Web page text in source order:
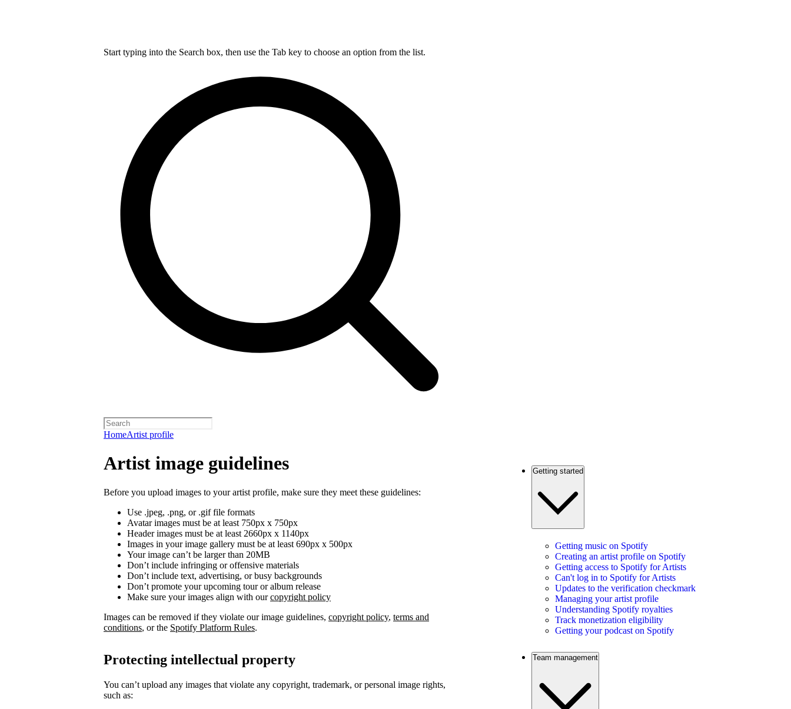
Start typing into the Search box, then use the Tab key to choose an option from the list.
HomeArtist profile
Artist image guidelines
Before you upload images to your artist profile, make sure they meet these guidelines:
Use .jpeg, .png, or .gif file formats
Avatar images must be at least 750px x 750px
Header images must be at least 2660px x 1140px
Images in your image gallery must be at least 690px x 500px
Your image can’t be larger than 20MB
Don’t include infringing or offensive materials
Don’t include text, advertising, or busy backgrounds
Don’t promote your upcoming tour or album release
Make sure your images align with ourcopyright policy
Images can be removed if they violate our image guidelines, copyright policy, terms and
conditions, or the Spotify Platform Rules.
Protecting intellectual property
You can’t upload any images that violate any copyright, trademark, or personal image rights,
such as:
Getting started
Getting music on Spotify
Creating an artist profile on Spotify
Getting access to Spotify for Artists
Can't log in to Spotify for Artists
Updates to the verification checkmark
Managing your artist profile
Understanding Spotify royalties
Track monetization eligibility
Getting your podcast on Spotify
Team management